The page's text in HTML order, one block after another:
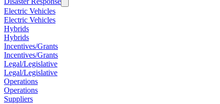
Electric Vehicles
Electric Vehicles
Hybrids
Hybrids
Incentives/Grants
Incentives/Grants
Legal/Legislative
Legal/Legislative
Operations
Operations
Suppliers